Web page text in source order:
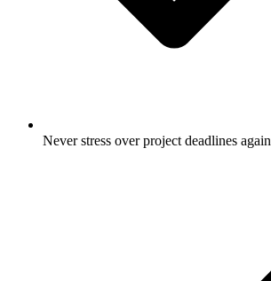
Never stress over project deadlines again